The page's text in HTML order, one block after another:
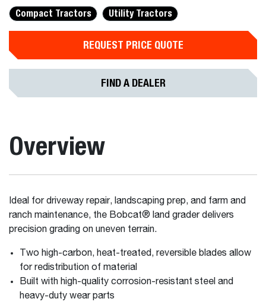
Compact Tractors
Utility Tractors
REQUEST PRICE QUOTE
FIND A DEALER
Overview
Ideal for driveway repair, landscaping prep, and farm and
ranch maintenance, the Bobcat® land grader delivers
precision grading on uneven terrain.
Two high-carbon, heat-treated, reversible blades allow
for redistribution of material
Built with high-quality corrosion-resistant steel and
heavy-duty wear parts